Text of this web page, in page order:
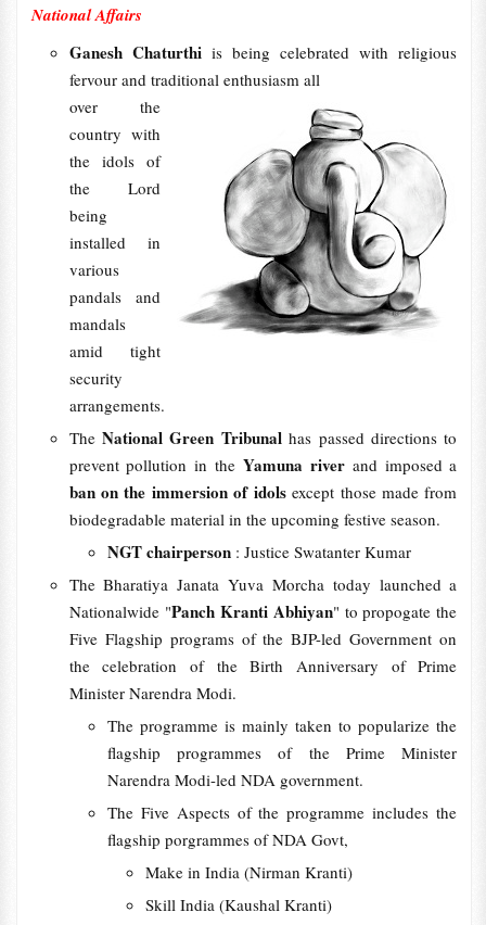
National Affairs
Ganesh Chaturthi is being celebrated with religious
fervour and traditional enthusiasm all
over the
country with
the idols of
the Lord
being
installed in
various
pandals and
mandals
amid tight
security
arrangements.
The National Green Tribunalhas passed directions to
prevent pollution in the Yamuna river and imposed a
ban on the immersion of idolsexcept those made from
biodegradable material in the upcoming festive season.
NGT chairperson : Justice Swatanter Kumar
The Bharatiya Janata Yuva Morcha today launched a
Nationalwide "Panch Kranti Abhiyan" to propogate the
Five Flagship programs of the BJP-led Government on
the celebration of the Birth Anniversary of Prime
Minister Narendra Modi.
The programme is mainly taken to popularize the
flagship programmes of the Prime Minister
Narendra Modi-led NDA government.
The Five Aspects of the programme includes the
flagship porgrammes of NDA Govt,
Make in India (Nirman Kranti)
Skill India (Kaushal Kranti)